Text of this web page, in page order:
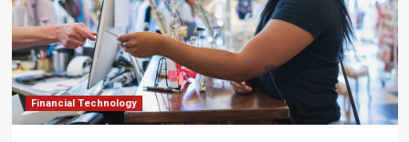
Financial Technology